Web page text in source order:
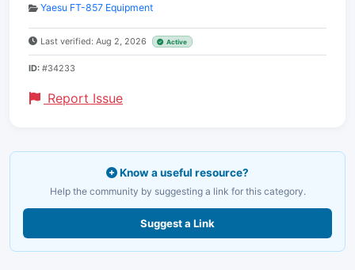
Yaesu FT-857 Equipment
Last verified: Aug 2, 2026 Active
ID: #34233
Report Issue
Know a useful resource?
Help the community by suggesting a link for this category.
Suggest a Link